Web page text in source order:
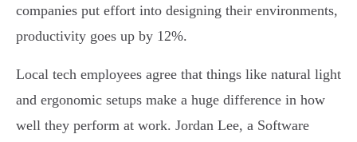
companies put effort into designing their environments,
productivity goes up by 12%.
Local tech employees agree that things like natural light
and ergonomic setups make a huge difference in how
well they perform at work. Jordan Lee, a Software